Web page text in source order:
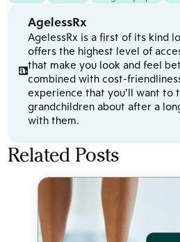
AgelessRx
AgelessRx is a first of its kind
offers the highest level of
that make you look and feel
combined with cost-
experience that you’ll want to
grandchildren about after a
with them.
Related Posts